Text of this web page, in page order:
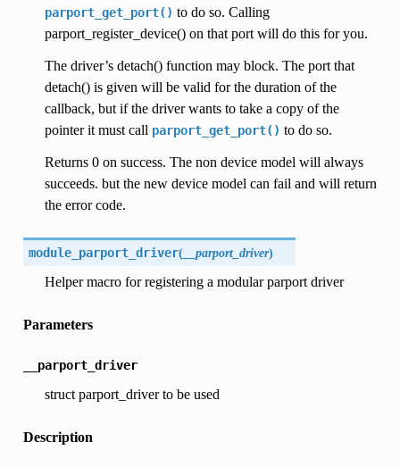
parport_get_port() to do so. Calling
parport_register_device() on that port will do this for you.
The driver’s detach() function may block. The port that
detach() is given will be valid for the duration of the
callback, but if the driver wants to take a copy of the
pointer it must call parport_get_port() to do so.
Returns 0 on success. The non device model will always
succeeds. but the new device model can fail and will return
the error code.
module_parport_driver(__parport_driver)
Helper macro for registering a modular parport driver
Parameters
__parport_driver
struct parport_driver to be used
Description